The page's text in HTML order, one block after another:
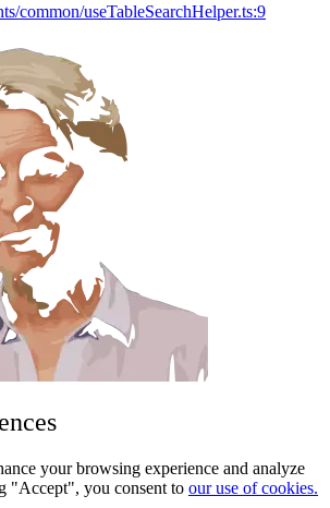
common/useTableSearchHelper.ts:9
your browsing experience and analyze
"Accept", you consent to our use of cookies.